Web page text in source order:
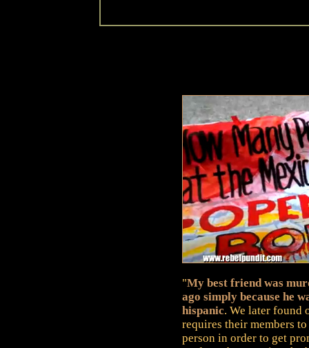
"My best friend was
ago simply because he
hispanic. We later found
requires their members
person in order to get